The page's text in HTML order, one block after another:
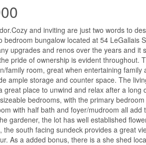
and inviting are just two words to
bedroom bungalow located at 54 LeGallais
upgrades and renos over the years and it
pride of ownership is evident throughout.
family room, great when entertaining family
ample storage and counter space. The
great place to unwind and relax after a long
bedrooms, with the primary
with half bath and foyer/mudroom all add
gardener, the lot has well established
the south facing sundeck provides a great
As a added bonus, there is a she shed